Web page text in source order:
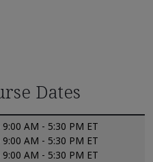
Dates
AM - 5:30 PM ET
AM - 5:30 PM ET
AM - 5:30 PM ET